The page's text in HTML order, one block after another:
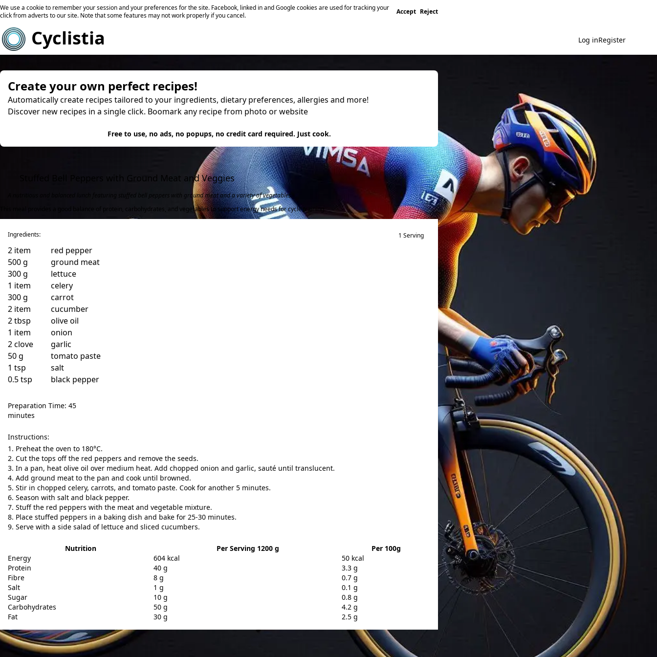
We use a cookie to remember your session and your preferences for the site. Facebook, linked in and Google cookies are used for tracking your
click from adverts to our site. Note that some features may not work properly if you cancel.
Accept Reject
Cyclistia Log inRegister
Create your own perfect recipes!
Automatically create recipes tailored to your ingredients, dietary preferences, allergies and more!
Discover new recipes in a single click. Boomark any recipe from photo or website
Free to use, no ads, no popups, no credit card required. Just cook.
Stuffed Bell Peppers with Ground Meat and Veggies
A nutritious and balanced lunch featuring stuffed bell peppers with ground meat and a variety of vegetables.
This meal provides a good balance of protein, carbohydrates, and vegetables to support energy needs for cycle training.
Ingredients:
2 item
red pepper
500g
ground meat
300g
lettuce
1 item
celery
300g
carrot
2 item
cucumber
2tbsp
olive oil
1 item
onion
2clove
garlic
50g
tomato paste
1 tsp
salt
0.5tsp black pepper
Preparation Time: 45
minutes
Instructions:
Preheat the oven to 180°C.
Cut the tops off the red peppers and remove the seeds.
In a pan, heat olive oil over medium heat. Add chopped onion and garlic, sauté until translucent.
Add ground meat to the pan and cook until browned.
Stir in chopped celery, carrots, and tomato paste. Cook for another 5 minutes.
Season with salt and black pepper.
Stuff the red peppers with the meat and vegetable mixture.
Place stuffed peppers in a baking dish and bake for 25-30 minutes.
Serve with a side salad of lettuce and sliced cucumbers.
Nutrition Per Serving 1200 g
Per 100g
Energy
604 kcal
50 kcal
Protein
40 g
3.3 g
Fibre
8 g
0.7 g
Salt
1 g
0.1 g
Sugar
10 g
0.8 g
Carbohydrates
50 g
4.2 g
Fat
30 g 2.5 g